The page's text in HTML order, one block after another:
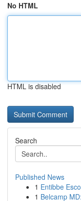
No HTML
HTML is disabled
Search
Published News
1 Entibbe
1 Belcamp